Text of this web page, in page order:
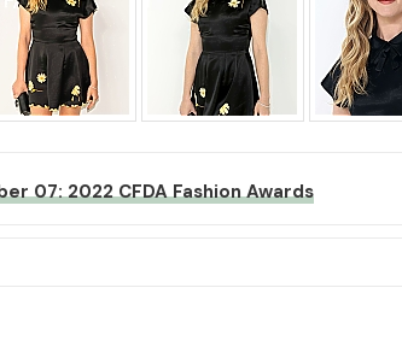
07: 2022 CFDA Fashion Awards